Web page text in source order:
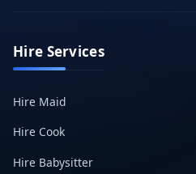
Hire Services
Hire Maid
Hire Cook
Hire Babysitter